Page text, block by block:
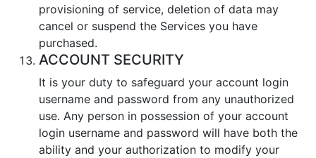
provisioning of service, deletion of data may
cancel or suspend the Services you have
purchased.
ACCOUNT SECURITY
It is your duty to safeguard your аccount login
username and password from any unauthorized
use. Any person in possession of your аccount
login username and password will have both the
ability and your authorization to modify your